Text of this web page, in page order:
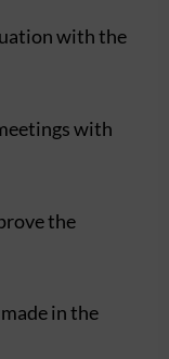
with the
with
the
in the